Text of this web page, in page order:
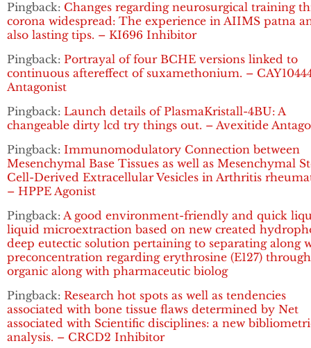
Pingback: Changes regarding neurosurgical training
corona widespread: The experience in AIIMS patna
also lasting tips. – KI696 Inhibitor
Pingback: Portrayal of four BCHE versions linked to
continuous aftereffect of suxamethonium. –
Antagonist
Pingback: Launch details of PlasmaKristall-4BU: A
changeable dirty lcd try things out. – Avexitide
Pingback: Immunomodulatory Connection between
Mesenchymal Base Tissues as well as Mesenchymal
Cell-Derived Extracellular Vesicles in Arthritis
– HPPE Agonist
Pingback: A good environment-friendly and quick
liquid microextraction based on new created
deep eutectic solution pertaining to separating along
preconcentration regarding erythrosine (E127)
organic along with pharmaceutic biolog
Pingback: Research hot spots as well as tendencies
associated with bone tissue flaws determined by Net
associated with Scientific disciplines: a new
analysis. – CRCD2 Inhibitor